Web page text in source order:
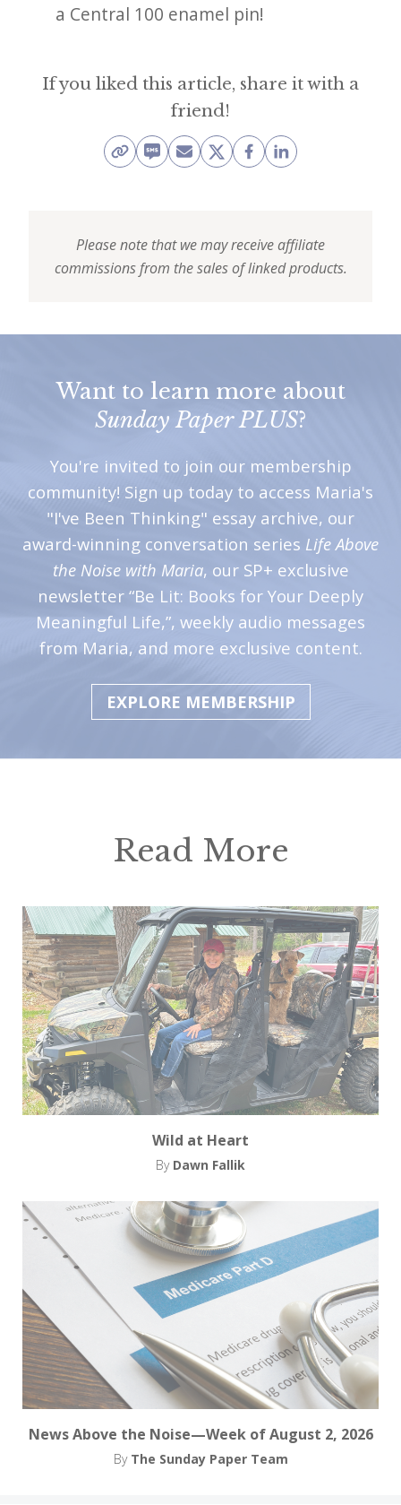
a Central 100 enamel pin!
If you liked this article, share it with a
friend!
Please note that we may receive affiliate
commissions from the sales of linked products.
Want to learn more about
Sunday Paper PLUS?
You're invited to join our membership
community! Sign up today to access Maria's
"I've Been Thinking" essay archive, our
award-winning conversation series Life Above
the Noise with Maria, our SP+ exclusive
newsletter “Be Lit: Books for Your Deeply
Meaningful Life,”, weekly audio messages
from Maria, and more exclusive content.
EXPLORE MEMBERSHIP
Read More
Wild at Heart
By Dawn Fallik
News Above the Noise—Week of August 2, 2026
By The Sunday Paper Team